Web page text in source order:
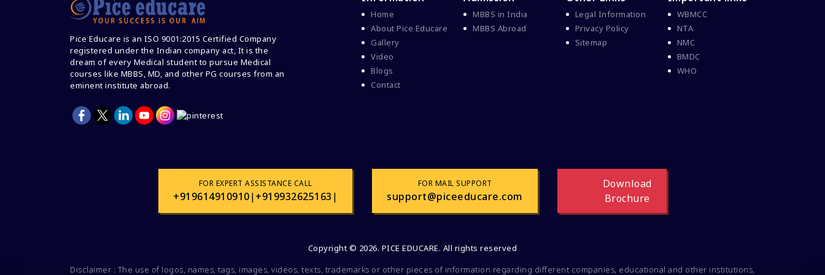
Pice Educare is an ISO 9001:2015 Certified Company
registered under the Indian company act, It is the
dream of every Medical student to pursue Medical
courses like MBBS, MD, and other PG courses from an
eminent institute abroad.
Home
About Pice Educare
Gallery
Video
Blogs
Contact
MBBS in India
MBBS Abroad
Legal Information
Privacy Policy
Sitemap
WBMCC
NTA
NMC
BMDC
WHO
FOR EXPERT ASSISTANCE CALL
+919614910910|+919932625163 |
FOR MAIL SUPPORT
support@piceeducare.com
Download
Brochure
Copyright © 2026. PICE EDUCARE. All rights reserved
Disclaimer : The use of logos, names, tags, images, videos, texts, trademarks or other pieces of information regarding different companies, educational and other institutions,